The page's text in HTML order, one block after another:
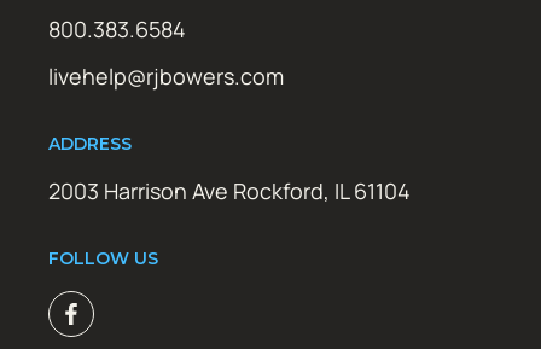
800.383.6584
livehelp@rjbowers.com
ADDRESS
2003 Harrison Ave Rockford, IL 61104
FOLLOW US